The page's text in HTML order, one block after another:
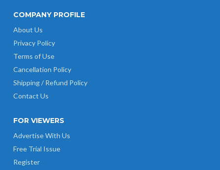
COMPANY PROFILE
About Us
Privacy Policy
Terms of Use
Cancellation Policy
Shipping / Refund Policy
Contact Us
FOR VIEWERS
Advertise With Us
Free Trial Issue
Register